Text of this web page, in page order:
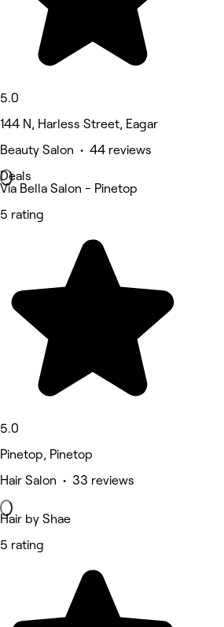
5.0
144 N, Harless Street, Eagar
Beauty Salon • 44 reviews
Deals
Via Bella Salon - Pinetop
5 rating
5.0
Pinetop, Pinetop
Hair Salon • 33 reviews
Hair by Shae
5 rating